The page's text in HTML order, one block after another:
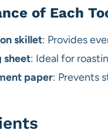
of Each
skillet: Provides
sheet: Ideal for
paper: Prevents